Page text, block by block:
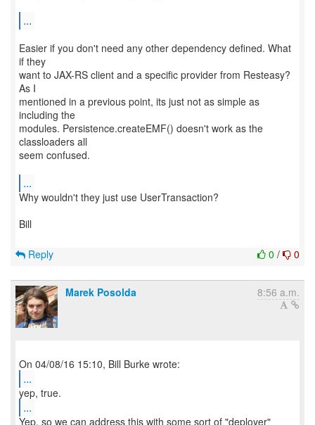
...
Easier if you don't need any other dependency defined. What
if they
want to JAX-RS client and a specific provider from Resteasy?
As I
mentioned in a previous point, its just not as simple as
including the
modules. Persistence.createEMF() doesn't work as the
classloaders all
seem confused.
...
Why wouldn't they just use UserTransaction?
Bill
0 / 0
Reply
Marek Posolda 8:56 a.m.
...
...
Yep, so we can address this with some sort of "deployer"